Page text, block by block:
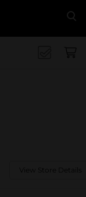
View Store Details